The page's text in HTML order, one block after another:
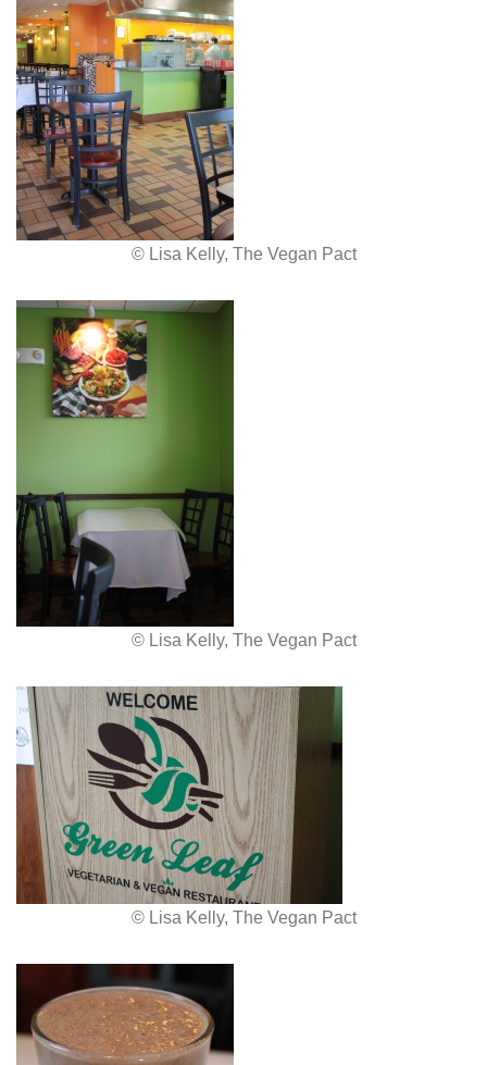
© Lisa Kelly, The Vegan Pact
© Lisa Kelly, The Vegan Pact
© Lisa Kelly, The Vegan Pact